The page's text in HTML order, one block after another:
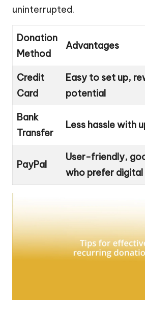
uninterrupted.
Donation
Method
Advantages
Credit
Card
Easy to set up,
potential
Bank
Transfer
Less hassle with
PayPal
User-friendly,
who prefer